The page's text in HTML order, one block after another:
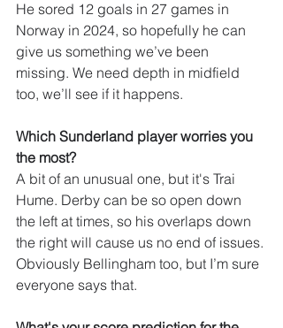
He sored 12 goals in 27 games in
Norway in 2024, so hopefully he can
give us something we’ve been
missing. We need depth in midfield
too, we’ll see if it happens.
Which Sunderland player worries you
the most?
A bit of an unusual one, but it's Trai
Hume. Derby can be so open down
the left at times, so his overlaps down
the right will cause us no end of issues.
Obviously Bellingham too, but I’m sure
everyone says that.